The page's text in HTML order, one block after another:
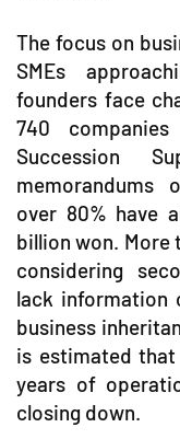
The focus on
SMEs
founders face
740
Succession
memorandums
over 80% have
billion won. More
considering
lack information
business
is estimated that
years of
closing down.